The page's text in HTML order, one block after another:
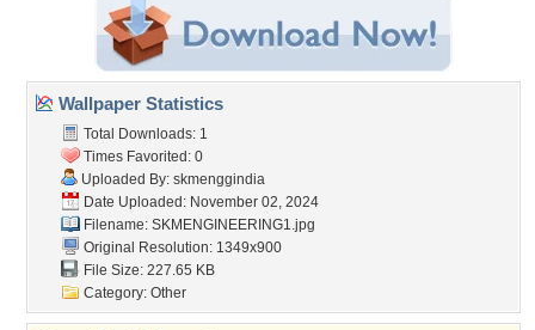
Wallpaper Statistics
Total Downloads: 1
Times Favorited: 0
Uploaded By: skmenggindia
Date Uploaded: November 02, 2024
Filename: SKMENGINEERING1.jpg
Original Resolution: 1349x900
File Size: 227.65 KB
Category: Other